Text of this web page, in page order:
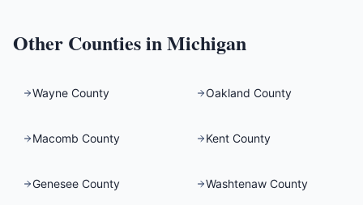
Other Counties inMichigan
Wayne County Oakland County
Macomb County Kent County
Genesee County Washtenaw County